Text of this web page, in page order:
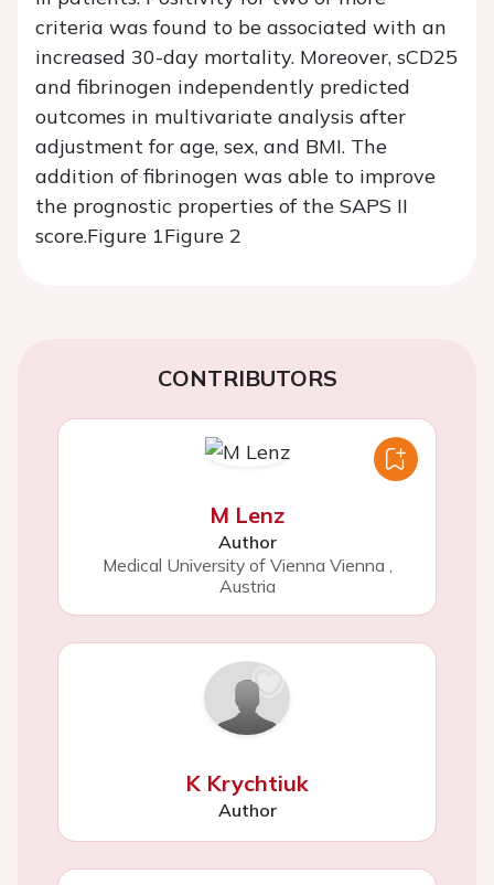
criteria was found to be associated with an
increased 30-day mortality. Moreover, sCD25
and fibrinogen independently predicted
outcomes in multivariate analysis after
adjustment for age, sex, and BMI. The
addition of fibrinogen was able to improve
the prognostic properties of the SAPS II
score.Figure 1Figure 2
CONTRIBUTORS
M Lenz
Author
Medical University of Vienna Vienna ,
Austria
K Krychtiuk
Author